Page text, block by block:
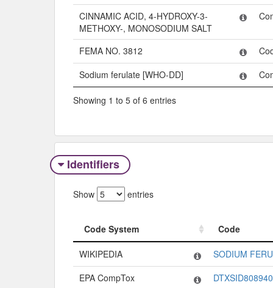
CINNAMIC ACID, 4-HYDROXY-3-
METHOXY-, MONOSODIUM SALT
FEMA NO. 3812
Sodium ferulate [WHO-DD]
Showing 1 to 5 of 6 entries
Identifiers
Show entries
Code System
Code
Code System
Code
WIKIPEDIA
SODIUM
EPA CompTox